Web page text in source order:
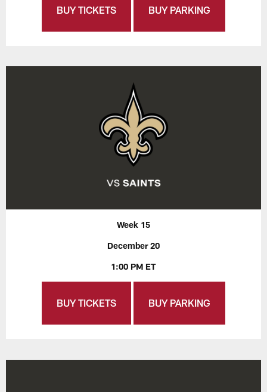
BUY TICKETS BUY PARKING
Week 15
December 20
1:00 PM ET
BUY TICKETS BUY PARKING